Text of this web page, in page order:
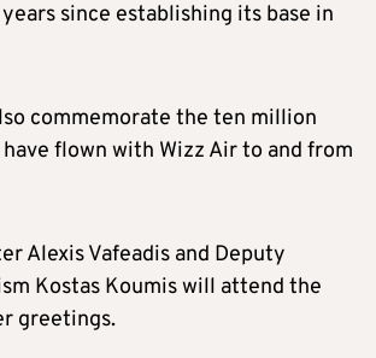
since establishing its base in
commemorate the ten million
flown with Wizz Air to and from
Alexis Vafeadis and Deputy
Kostas Koumis will attend the
greetings.